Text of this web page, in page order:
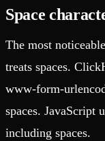
Space
The most
treats spaces.
www-form-
spaces. JavaScript
including spaces.